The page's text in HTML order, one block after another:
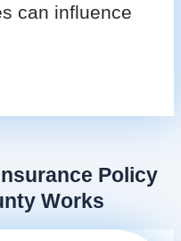
can influence
Policy
Works